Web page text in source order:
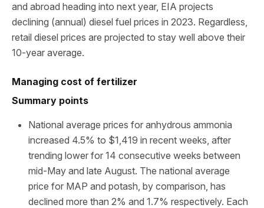
and abroad heading into next year, EIA projects
declining (annual) diesel fuel prices in 2023. Regardless,
retail diesel prices are projected to stay well above their
10-year average.
Managing cost of fertilizer
Summary points
National average prices for anhydrous ammonia
increased 4.5% to $1,419 in recent weeks, after
trending lower for 14 consecutive weeks between
mid-May and late August. The national average
price for MAP and potash, by comparison, has
declined more than 2% and 1.7% respectively. Each